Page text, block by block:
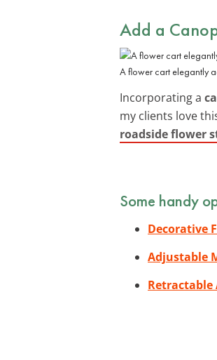
Add a
A flower cart elegantly
Incorporating a
my clients love
roadside flower
Some handy
Decorative
Adjustable
Retractable